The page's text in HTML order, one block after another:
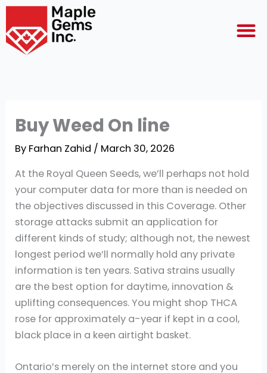
Skip
content
Buy Weed On line
By Farhan Zahid / March 30, 2026
At the Royal Queen Seeds, we’ll perhaps not hold
your computer data for more than is needed on
the objectives discussed in this Coverage. Other
storage attacks submit an application for
different kinds of study; although not, the newest
longest period we’ll normally hold any private
information is ten years. Sativa strains usually
are the best option for daytime, innovation &
uplifting consequences.You might shop THCA
rose for approximately a-year if kept in a cool,
black place in a keen airtight basket.
Ontario’s merely on the internet store and you